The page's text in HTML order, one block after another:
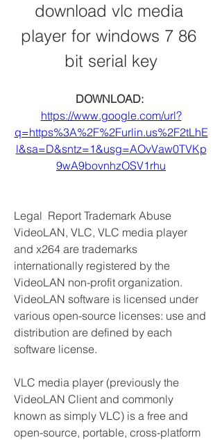
download vlc media
player for windows 7 86
bit serial key
https://www.google.com/url?
q=https%3A%2F%2Furlin.us%2F2tLhE
l&sa=D&sntz=1&usg=AOvVaw0TVKp
9wA9bovnhzOSV1rhu
Legal  Report Trademark Abuse
VideoLAN, VLC, VLC media player
and x264 are trademarks
internationally registered by the
VideoLAN non-profit organization.
VideoLAN software is licensed under
various open-source licenses: use and
distribution are defined by each
software license.
VLC media player (previously the
VideoLAN Client and commonly
known as simply VLC) is a free and
open-source, portable, cross-platform